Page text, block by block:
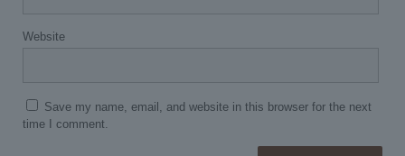
Website
Save my name, email, and website in this browser for the next
time I comment.